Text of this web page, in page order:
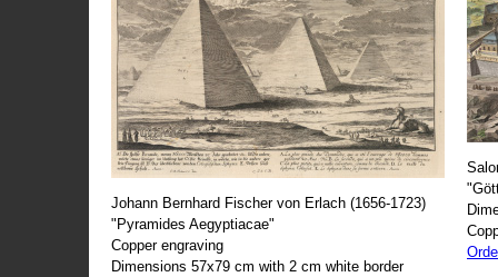
Johann Bernhard Fischer von Erlach (1656-1723)
"Pyramides Aegyptiacae"
Copper engraving
Dimensions 57x79 cm with 2 cm white border